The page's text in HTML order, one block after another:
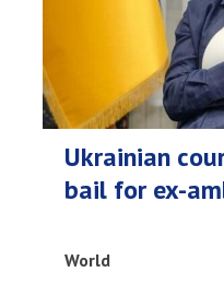
Ukrainian
bail for ex-
World